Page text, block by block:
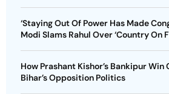
‘Staying Out Of Power Has Made
Modi Slams Rahul Over ‘Country On
How Prashant Kishor’s Bankipur Win
Bihar’s Opposition Politics